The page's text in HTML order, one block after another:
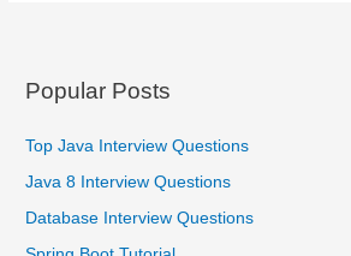
Popular Posts
Top Java Interview Questions
Java 8 Interview Questions
Database Interview Questions